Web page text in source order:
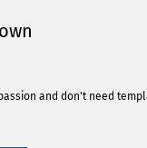
and don't need